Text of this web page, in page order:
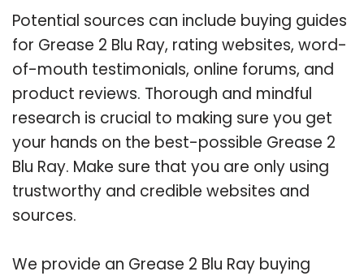
Potential sources can include buying guides
for Grease 2 Blu Ray, rating websites, word-
of-mouth testimonials, online forums, and
product reviews. Thorough and mindful
research is crucial to making sure you get
your hands on the best-possible Grease 2
Blu Ray. Make sure that you are only using
trustworthy and credible websites and
sources.
We provide an Grease 2 Blu Ray buying